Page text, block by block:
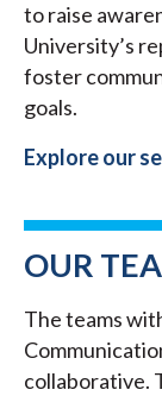
to raise
University’s
foster
goals.
Explore our
OUR
The teams
collaborative.